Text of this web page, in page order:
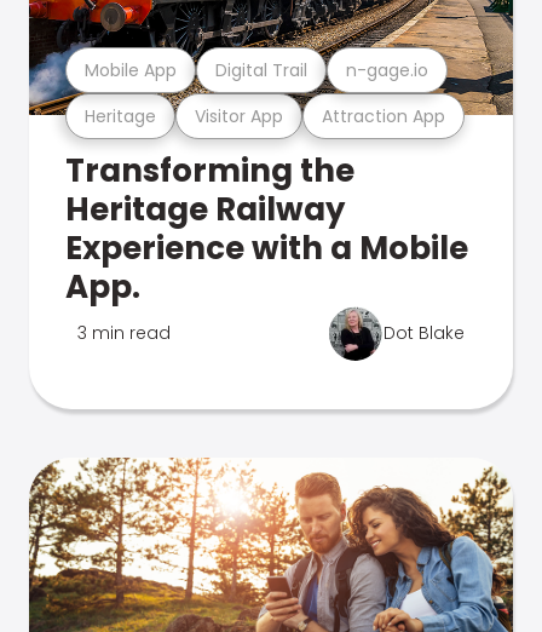
Heritage Visitor App Attraction App
Mobile App Digital Trail n-gage.io
Transforming the
Heritage Railway
Experience with a Mobile
App.
3 min read Dot Blake